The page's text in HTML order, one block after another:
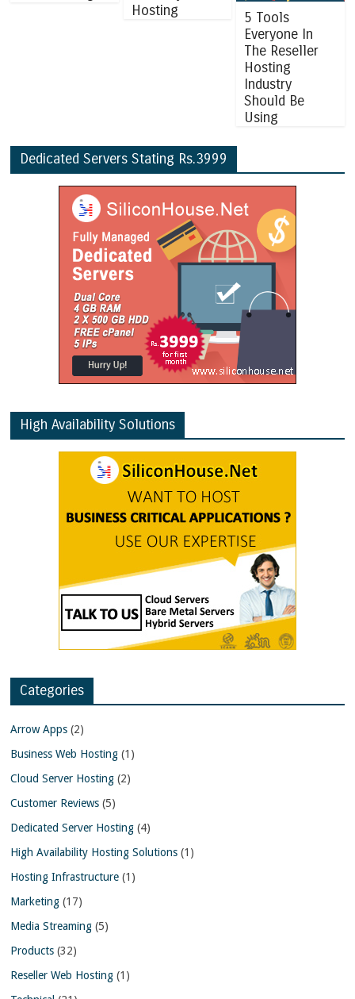
Hosting
5 Tools
Everyone In
The Reseller
Hosting
Industry
Should Be
Using
Dedicated Servers Stating Rs.3999
High Availability Solutions
Categories
Arrow Apps (2)
Business Web Hosting (1)
Cloud Server Hosting (2)
Customer Reviews (5)
Dedicated Server Hosting (4)
High Availability Hosting Solutions (1)
Hosting Infrastructure (1)
Marketing (17)
Media Streaming (5)
Products (32)
Reseller Web Hosting (1)